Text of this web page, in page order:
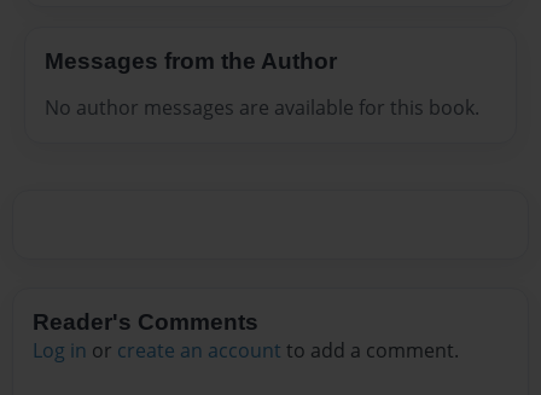
Messages from the Author
No author messages are available for this book.
Reader's Comments
Log in or create an account to add a comment.